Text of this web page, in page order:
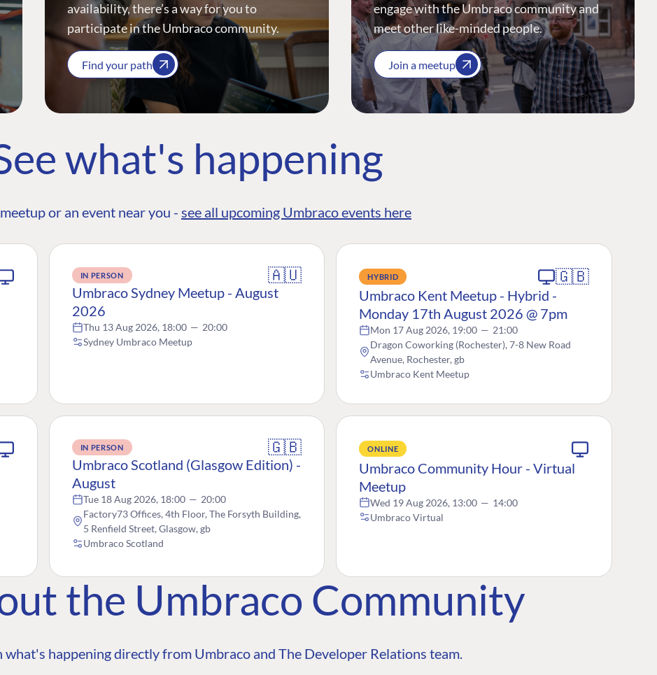
availability, there’s a way for you to
participate in the Umbraco community.
Find your path
engage with the Umbraco community and
meet other like-minded people.
Join a meetup
what's happening
or an event near you - see all upcoming Umbraco events here
IN PERSON 🇦🇺
Umbraco Sydney Meetup - August
2026
Thu 13 Aug 2026, 18:00 — 20:00
Sydney Umbraco Meetup
HYBRID 🇬🇧
Umbraco Kent Meetup - Hybrid -
Monday 17th August 2026 @ 7pm
Mon 17 Aug 2026, 19:00 — 21:00
Dragon Coworking (Rochester), 7-8 New Road
Avenue, Rochester, gb
Umbraco Kent Meetup
IN PERSON 🇬🇧
Umbraco Scotland (Glasgow Edition) -
August
Tue 18 Aug 2026, 18:00 — 20:00
Factory73 Offices, 4th Floor, The Forsyth Building,
5 Renfield Street, Glasgow, gb
Umbraco Scotland
ONLINE
Umbraco Community Hour - Virtual
Meetup
Wed 19 Aug 2026, 13:00 — 14:00
Umbraco Virtual
the Umbraco Community
what's happening directly from Umbraco and The Developer Relations team.